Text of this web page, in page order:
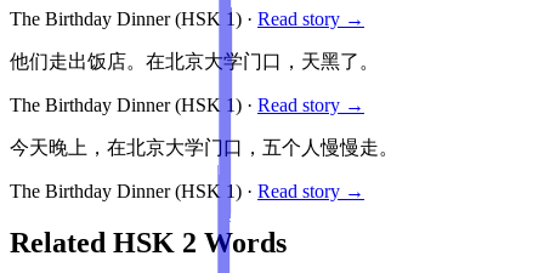
The Birthday Dinner(HSK 1) · Read story →
他们走出饭店。在北京大学门口，天黑了。
The Birthday Dinner(HSK 1) · Read story →
今天晚上，在北京大学门口，五个人慢慢走。
The Birthday Dinner(HSK 1) · Read story →
Related HSK 2 Words